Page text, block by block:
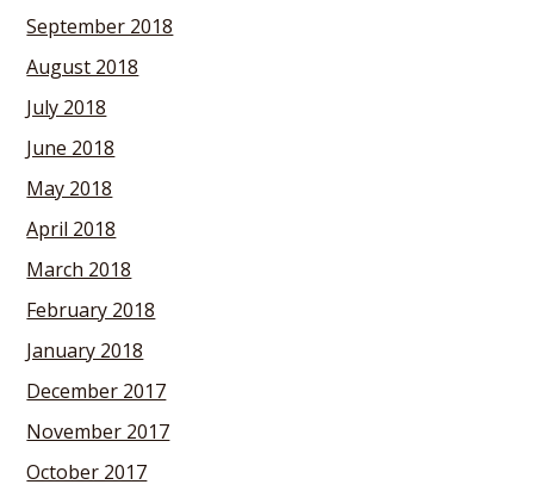
September 2018
August 2018
July 2018
June 2018
May 2018
April 2018
March 2018
February 2018
January 2018
December 2017
November 2017
October 2017